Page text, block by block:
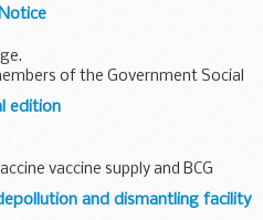
of the Government Social
edition
vaccine supply and BCG
and dismantling facility